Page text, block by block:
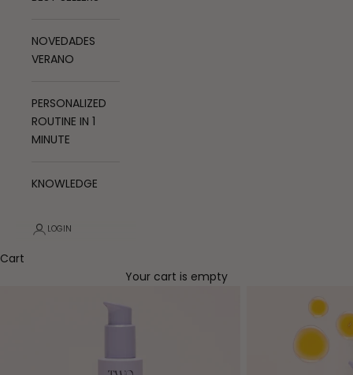
NOVEDADES
VERANO
PERSONALIZED
ROUTINE IN 1
MINUTE
KNOWLEDGE
LOGIN
Cart
Your cart is empty